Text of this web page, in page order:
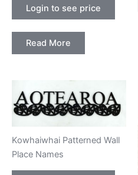
Login to see price
Read More
Kowhaiwhai Patterned Wall
Place Names